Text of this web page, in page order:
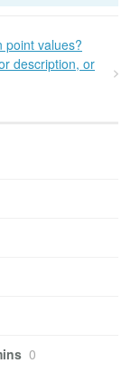
point values?
description, or
0